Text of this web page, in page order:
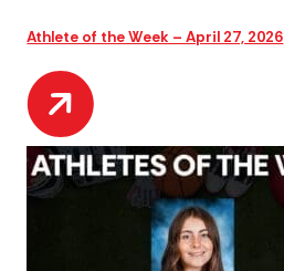
Athlete of the Week – April 27, 2026